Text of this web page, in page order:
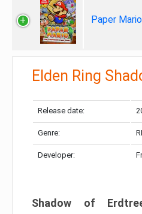
Paper
Elden Ring
Release date:
Genre:
Developer:
Shadow of